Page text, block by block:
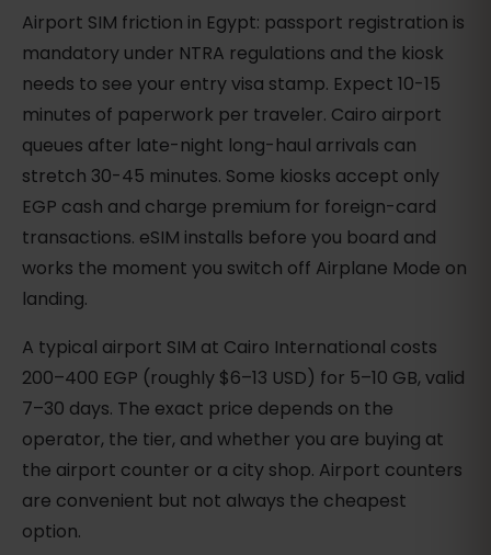
Airport SIM friction in Egypt: passport registration is
mandatory under NTRA regulations and the kiosk
needs to see your entry visa stamp. Expect 10-15
minutes of paperwork per traveler. Cairo airport
queues after late-night long-haul arrivals can
stretch 30-45 minutes. Some kiosks accept only
EGP cash and charge premium for foreign-card
transactions. eSIM installs before you board and
works the moment you switch off Airplane Mode on
landing.
A typical airport SIM at Cairo International costs
200–400 EGP (roughly $6–13 USD) for 5–10 GB, valid
7–30 days. The exact price depends on the
operator, the tier, and whether you are buying at
the airport counter or a city shop. Airport counters
are convenient but not always the cheapest
option.